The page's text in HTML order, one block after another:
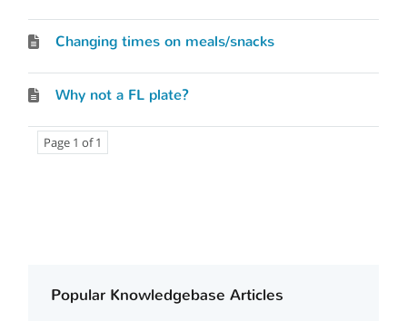
Changing times on meals/snacks
Why not a FL plate?
Page 1 of 1
Popular Knowledgebase Articles